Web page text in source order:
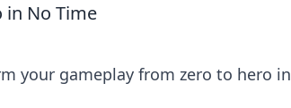
in No Time
your gameplay from zero to hero in